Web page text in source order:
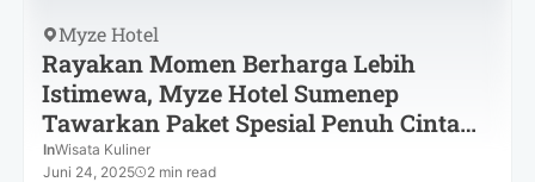
Myze Hotel
Rayakan Momen Berharga Lebih
Istimewa, Myze Hotel Sumenep
Tawarkan Paket Spesial Penuh Cinta
dan Kehangatan
InWisata Kuliner
Juni 24, 2025
2 min read